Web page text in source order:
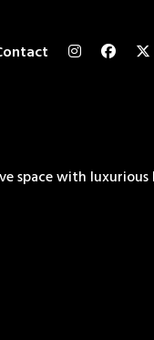
with